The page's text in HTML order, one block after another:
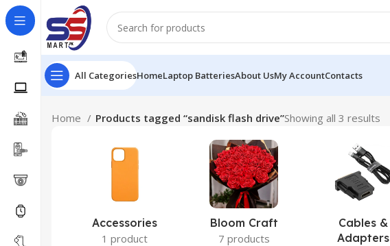
All CategoriesHomeLaptop BatteriesAbout UsMy AccountContacts
Home Products tagged “sandisk flash drive”Showing all 3 results
Accessories
1 product
Bloom Craft
7 products
Cables &
Adapters